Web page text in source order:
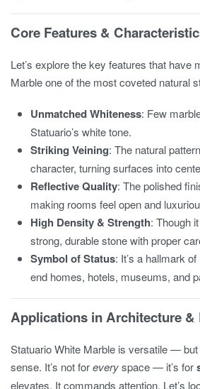
Core Features &
Let’s explore the key features that have
Marble one of the most coveted natural
Unmatched Whiteness: Few
Statuario’s white tone.
Striking Veining: The natural
character, turning surfaces into
Reflective Quality: The polished
making rooms feel open and
High Density & Strength: Though
strong, durable stone with proper
Symbol of Status: It’s a hallmark
end homes, hotels, museums, and
Applications in Architecture &
Statuario White Marble is versatile —
sense. It’s not foreveryspace — it’s for
elevates. It commands attention. Let’s